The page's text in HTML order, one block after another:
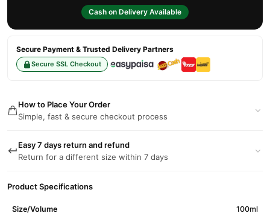
Cash on Delivery Available
Secure Payment & Trusted Delivery Partners
Secure SSL Checkout
How to Place Your Order
Simple, fast & secure checkout process
Easy 7 days return and refund
Return for a different size within 7 days
Product Specifications
Size/Volume 100ml